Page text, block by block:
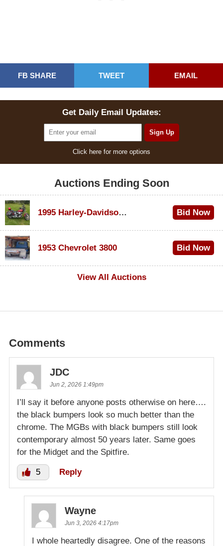
FB SHARE TWEET EMAIL
Get Daily Email Updates:
Click here for more options
Auctions Ending Soon
1995 Harley-Davidson Dyna Glide Convertible Bid Now
1953 Chevrolet 3800
Bid Now
View All Auctions
Comments
JDC
Jun 2, 2026 1:49pm
I’ll say it before anyone posts otherwise on here….
the black bumpers look so much better than the
chrome. The MGBs with black bumpers still look
contemporary almost 50 years later. Same goes
for the Midget and the Spitfire.
5 Reply
Wayne
Jun 3, 2026 4:17pm
I whole heartedly disagree. One of the reasons